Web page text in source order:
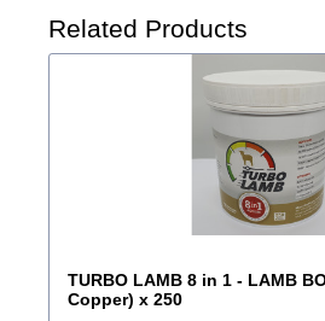
Related Products
TURBO LAMB 8 in 1 - LAMB
Copper) x 250